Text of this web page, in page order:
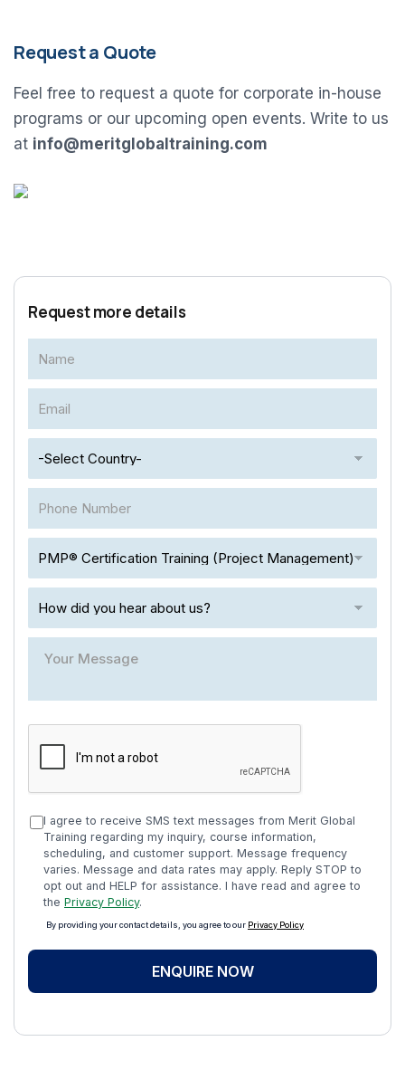
Request a Quote
Feel free to request a quote for corporate in-house
programs or our upcoming open events. Write to us
at info@meritglobaltraining.com
Request more details
I agree to receive SMS text messages from Merit Global
Training regarding my inquiry, course information,
scheduling, and customer support. Message frequency
varies. Message and data rates may apply. Reply STOP to
opt out and HELP for assistance. I have read and agree to
the Privacy Policy.
By providing your contact details, you agree to our Privacy Policy
ENQUIRE NOW